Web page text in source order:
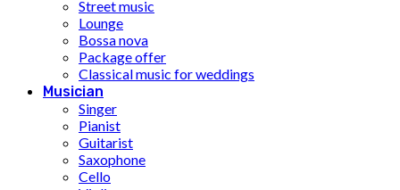
Street music
Lounge
Bossa nova
Package offer
Classical music for weddings
Musician
Singer
Pianist
Guitarist
Saxophone
Cello